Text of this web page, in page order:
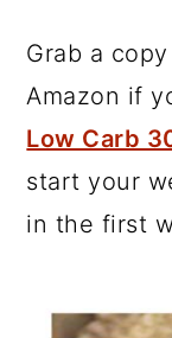
Grab a
Amazon if
Low Carb
start your
in the first